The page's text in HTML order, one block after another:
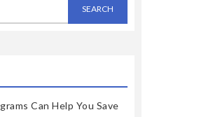
Can Help You Save